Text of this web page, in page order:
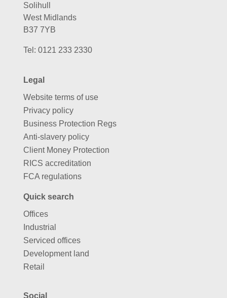
Solihull
West Midlands
B37 7YB
Tel: 0121 233 2330
Legal
Website terms of use
Privacy policy
Business Protection Regs
Anti-slavery policy
Client Money Protection
RICS accreditation
FCA regulations
Quick search
Offices
Industrial
Serviced offices
Development land
Retail
Social